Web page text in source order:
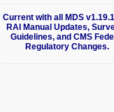
Current with all MDS
RAI Manual Updates,
Guidelines, and CMS
Regulatory Changes.